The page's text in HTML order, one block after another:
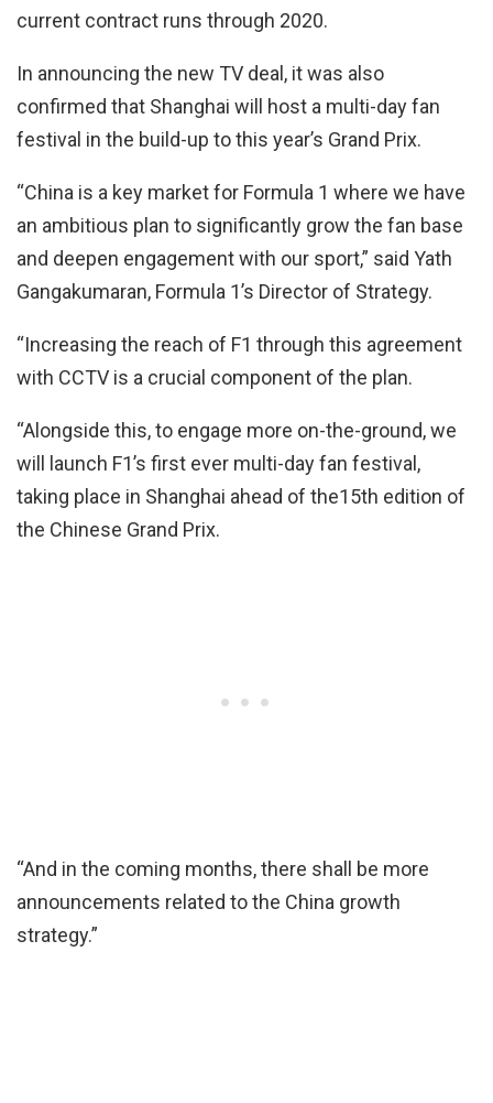
current contract runs through 2020.
In announcing the new TV deal, it was also
confirmed that Shanghai will host a multi-day fan
festival in the build-up to this year’s Grand Prix.
“China is a key market for Formula 1 where we have
an ambitious plan to significantly grow the fan base
and deepen engagement with our sport,” said Yath
Gangakumaran, Formula 1’s Director of Strategy.
“Increasing the reach of F1 through this agreement
with CCTV is a crucial component of the plan.
“Alongside this, to engage more on-the-ground, we
will launch F1’s first ever multi-day fan festival,
taking place in Shanghai ahead of the15th edition of
the Chinese Grand Prix.
“And in the coming months, there shall be more
announcements related to the China growth
strategy.”